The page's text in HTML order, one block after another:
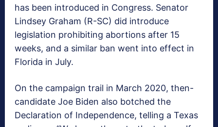
has been introduced in Congress. Senator
Lindsey Graham (R-SC) did introduce
legislation prohibiting abortions after 15
weeks, and a similar ban went into effect in
Florida in July.
On the campaign trail in March 2020, then-
candidate Joe Biden also botched the
Declaration of Independence, telling a Texas